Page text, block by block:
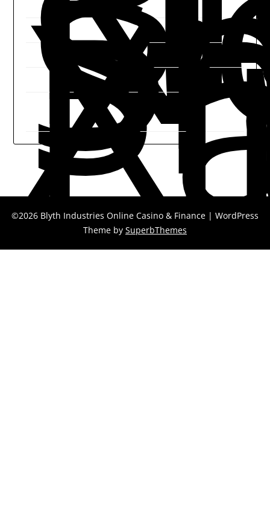
©2026 Blyth Industries Online Casino & Finance | WordPress
Theme by SuperbThemes